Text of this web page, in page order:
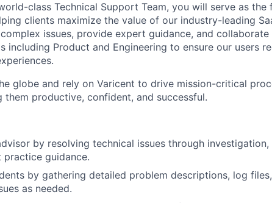
class Technical Support Team, you will serve as the
clients maximize the value of our industry-leading
issues, provide expert guidance, and
including Product and Engineering to ensure our users
globe and rely on Varicent to drive mission-critical
them productive, confident, and successful.
by resolving technical issues through
practice guidance.
by gathering detailed problem descriptions, log
as needed.